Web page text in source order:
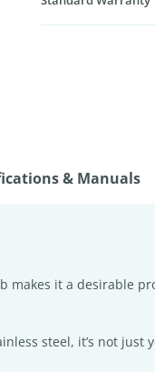
& Manuals
makes it a desirable
steel, it’s not